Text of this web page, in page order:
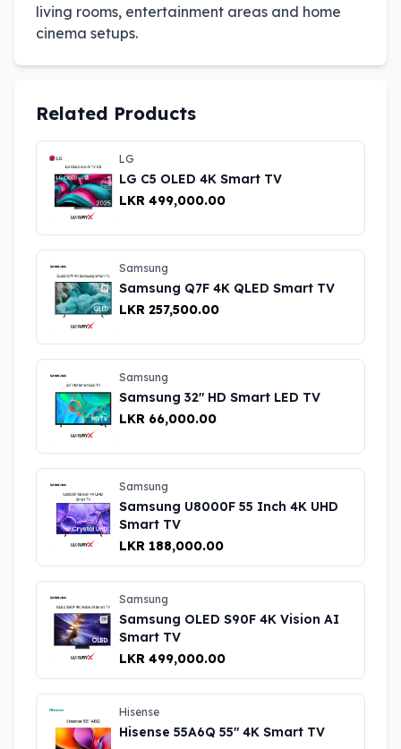
Related Products
LG
LG C5 OLED 4K Smart TV
LKR 499,000.00
Samsung
Samsung Q7F 4K QLED Smart TV
LKR 257,500.00
Samsung
Samsung 32" HD Smart LED TV
LKR 66,000.00
Samsung
Samsung U8000F 55 Inch 4K UHD
Smart TV
LKR 188,000.00
Samsung
Samsung OLED S90F 4K Vision AI
Smart TV
LKR 499,000.00
Hisense
Hisense 55A6Q 55″ 4K Smart TV
living rooms, entertainment areas and home
cinema setups.